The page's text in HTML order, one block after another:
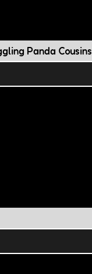
Panda Cousins